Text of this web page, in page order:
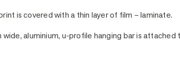
is covered with a thin layer of film – laminate.
wide, aluminium, u-profile hanging bar is